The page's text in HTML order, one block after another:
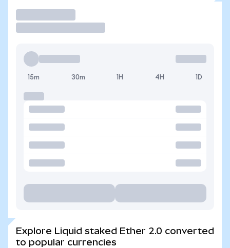
15m 30m 1H 4H 1D
Explore Liquid staked Ether 2.0 converted
to popular currencies